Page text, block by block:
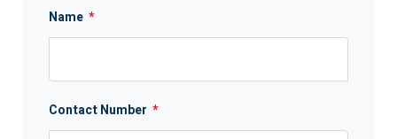
Name *
Contact Number *